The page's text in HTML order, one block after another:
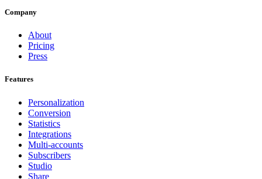
Company
About
Pricing
Press
Features
Personalization
Conversion
Statistics
Integrations
Multi-accounts
Subscribers
Studio
Share